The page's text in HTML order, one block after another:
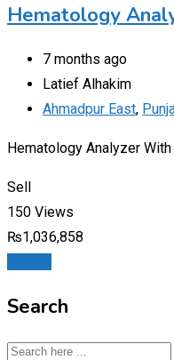
Hematology
7 months ago
Latief Alhakim
Ahmadpur East,
Hematology Analyzer
Sell
150 Views
₨1,036,858
Search